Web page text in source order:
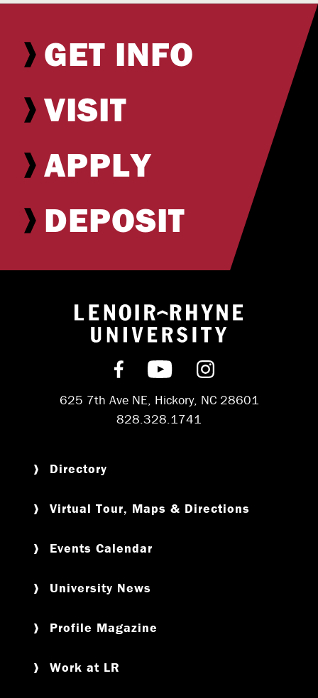
GET INFO
VISIT
APPLY
DEPOSIT
Return to
Find us on Facebook
Subscribe on
Follow us on
625 7th Ave NE, Hickory, NC 28601
828.328.1741
Directory
Virtual Tour, Maps & Directions
Events Calendar
University News
Profile Magazine
Work at LR